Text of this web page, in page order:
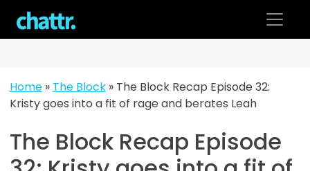
content
Home» The Block» The Block Recap Episode 32:
Kristy goes into a fit of rage and berates Leah
The Block Recap Episode